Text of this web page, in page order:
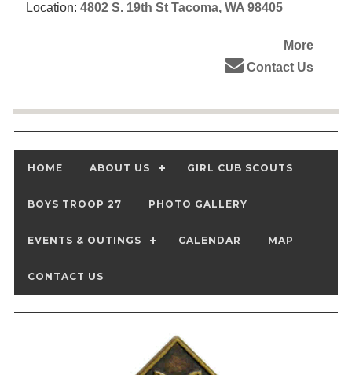
Location: 4802 S. 19th St Tacoma, WA 98405
More
Contact Us
HOME ABOUT US GIRL CUB SCOUTS
BOYS TROOP 27 PHOTO GALLERY
EVENTS & OUTINGS CALENDAR MAP
CONTACT US